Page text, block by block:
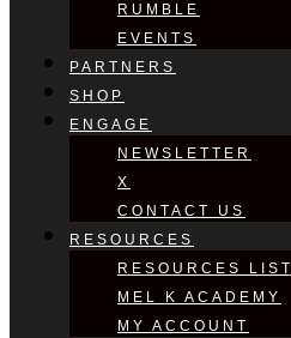
RUMBLE
EVENTS
PARTNERS
SHOP
ENGAGE
NEWSLETTER
X
CONTACT US
RESOURCES
RESOURCES LIST
MEL K ACADEMY
MY ACCOUNT